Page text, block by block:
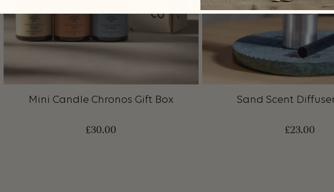
Mini Candle Chronos Gift Box
£30.00
Sand Scent
£23.00